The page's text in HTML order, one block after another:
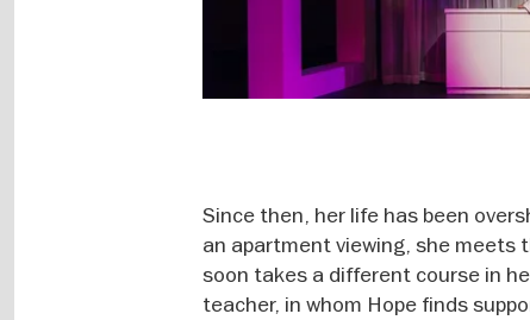
Since then, her life has been
an apartment viewing, she meets
soon takes a different course in
teacher, in whom Hope finds